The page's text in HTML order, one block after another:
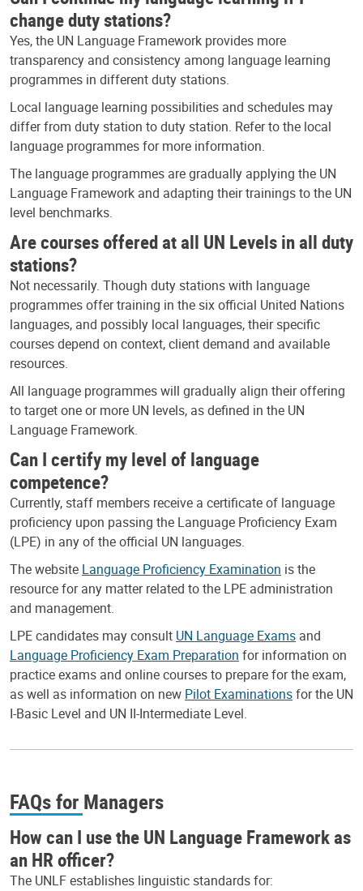
change duty stations?
Yes, the UN Language Framework provides more
transparency and consistency among language learning
programmes in different duty stations.
Local language learning possibilities and schedules may
differ from duty station to duty station. Refer to the local
language programmes for more information.
The language programmes are gradually applying the UN
Language Framework and adapting their trainings to the UN
level benchmarks.
Are courses offered at all UN Levels in all duty
stations?
Not necessarily. Though duty stations with language
programmes offer training in the six official United Nations
languages, and possibly local languages, their specific
courses depend on context, client demand and available
resources.
All language programmes will gradually align their offering
to target one or more UN levels, as defined in the UN
Language Framework.
Can I certify my level of language
competence?
Currently, staff members receive a certificate of language
proficiency upon passing the Language Proficiency Exam
(LPE) in any of the official UN languages.
The website Language Proficiency Examination is the
resource for any matter related to the LPE administration
and management.
LPE candidates may consult UN Language Exams and
Language Proficiency Exam Preparation for information on
practice exams and online courses to prepare for the exam,
as well as information on new Pilot Examinationsfor the UN
I-Basic Level and UN II-Intermediate Level.
FAQs for Managers
How can I use the UN Language Framework as
an HR officer?
The UNLF establishes linguistic standards for: